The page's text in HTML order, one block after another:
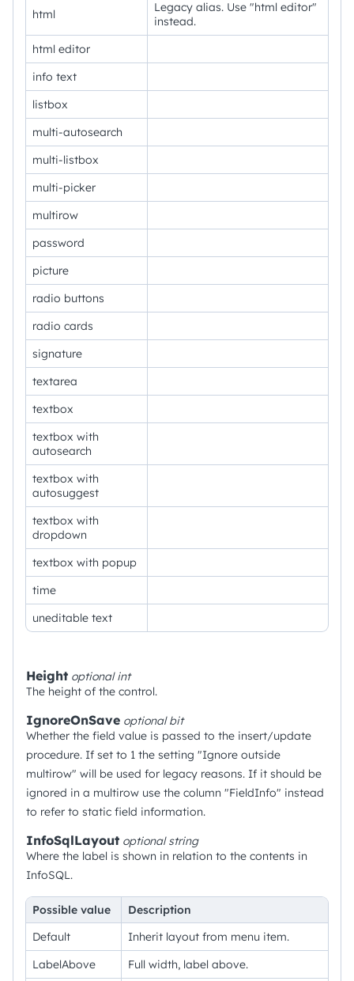
html
Legacy alias. Use "html editor"
instead.
html editor
info text
listbox
multi-autosearch
multi-listbox
multi-picker
multirow
password
picture
radio buttons
radio cards
signature
textarea
textbox
textbox with
autosearch
textbox with
autosuggest
textbox with
dropdown
textbox with popup
time
uneditable text
Height optionalint
The height of the control.
IgnoreOnSave optionalbit
Whether the field value is passed to the insert/update
procedure. If set to 1 the setting "Ignore outside
multirow" will be used for legacy reasons. If it should be
ignored in a multirow use the column "FieldInfo" instead
to refer to static field information.
InfoSqlLayout optionalstring
Where the label is shown in relation to the contents in
InfoSQL.
Possible value
Description
Default
Inherit layout from menu item.
LabelAbove
Full width, label above.